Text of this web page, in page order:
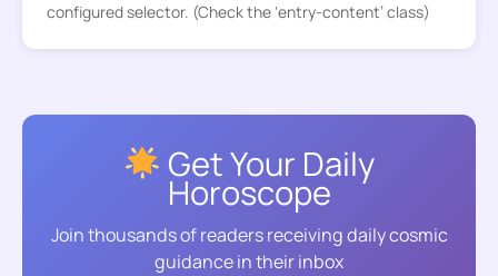
configured selector. (Check the ‘entry-content’ class)
Get Your Daily
Horoscope
Join thousands of readers receiving daily cosmic
guidance in their inbox